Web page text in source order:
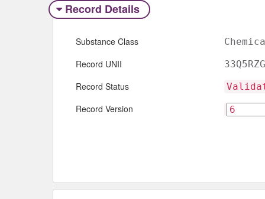
Record Details
Substance Class
Record UNII
Record Status
Record Version